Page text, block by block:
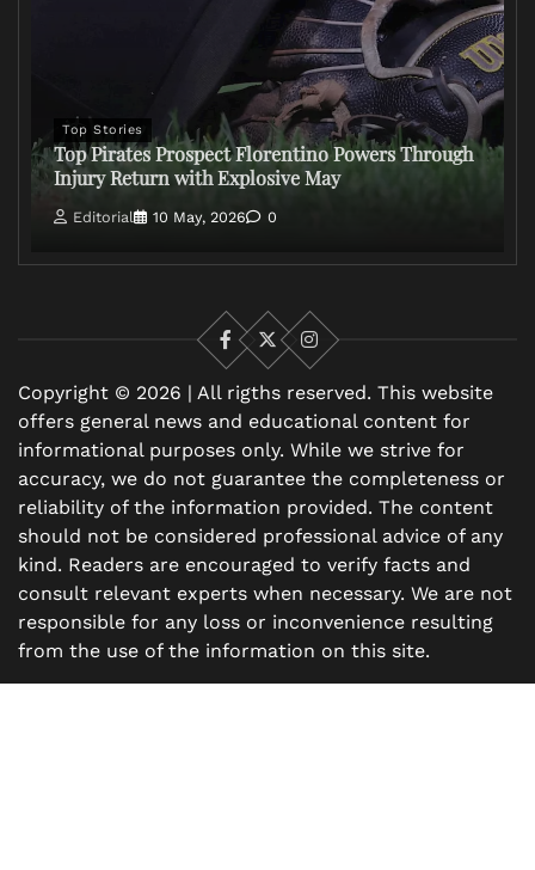
Top Stories
Top Pirates Prospect Florentino Powers Through
Injury Return with Explosive May
Editorial 10 May, 2026 0
Facebook
X
Instagram
Copyright © 2026 | All rigths reserved. This website
offers general news and educational content for
informational purposes only. While we strive for
accuracy, we do not guarantee the completeness or
reliability of the information provided. The content
should not be considered professional advice of any
kind. Readers are encouraged to verify facts and
consult relevant experts when necessary. We are not
responsible for any loss or inconvenience resulting
from the use of the information on this site.